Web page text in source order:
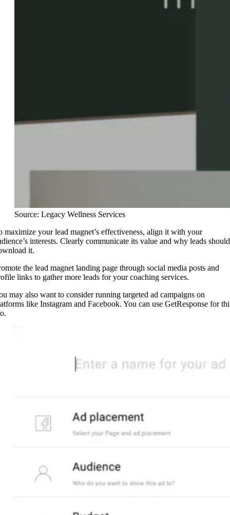
Source: Legacy Wellness Services
maximize your lead magnet’s effectiveness, align it with your
interests. Clearly communicate its value and why leads should
it.
the lead magnet landing page through social media posts and
links to gather more leads for your coaching services.
may also want to consider running targeted ad campaigns on
like Instagram and Facebook. You can use GetResponse for